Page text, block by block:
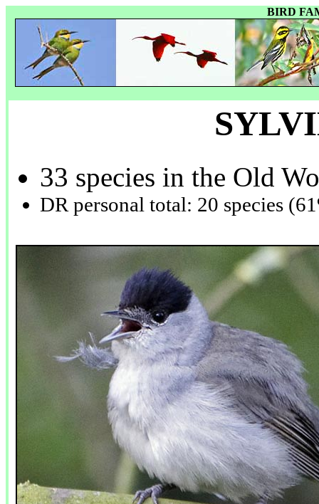
BIRD
33 species in the Old
DR personal total: 20 species